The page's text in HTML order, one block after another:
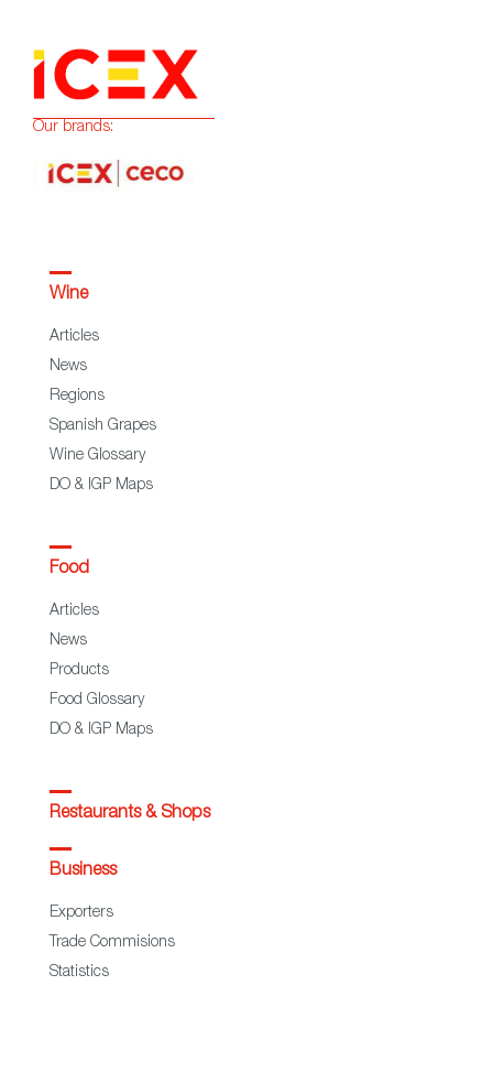
Our brands:
Wine
Articles
News
Regions
Spanish Grapes
Wine Glossary
DO & IGP Maps
Food
Articles
News
Products
Food Glossary
DO & IGP Maps
Restaurants & Shops
Business
Exporters
Trade Commisions
Statistics